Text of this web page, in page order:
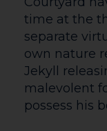
and
Sat 20 | 11am
SNIP SNAP!